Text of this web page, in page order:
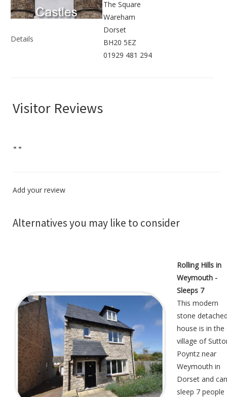
Details
The Square
Wareham
Dorset
BH20 5EZ
01929 481 294
Visitor Reviews
" "
Add your review
Alternatives you may like to consider
Rolling Hills in
Weymouth -
Sleeps 7
This modern
stone
house is in the
village of
Poyntz near
Weymouth in
Dorset and can
sleep 7 people